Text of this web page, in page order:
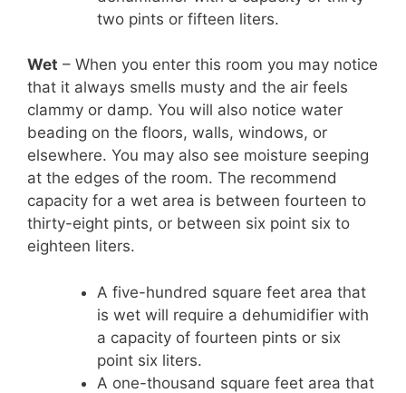
two pints or fifteen liters.
Wet – When you enter this room you may notice
that it always smells musty and the air feels
clammy or damp. You will also notice water
beading on the floors, walls, windows, or
elsewhere. You may also see moisture seeping
at the edges of the room. The recommend
capacity for a wet area is between fourteen to
thirty-eight pints, or between six point six to
eighteen liters.
A five-hundred square feet area that
is wet will require a dehumidifier with
a capacity of fourteen pints or six
point six liters.
A one-thousand square feet area that